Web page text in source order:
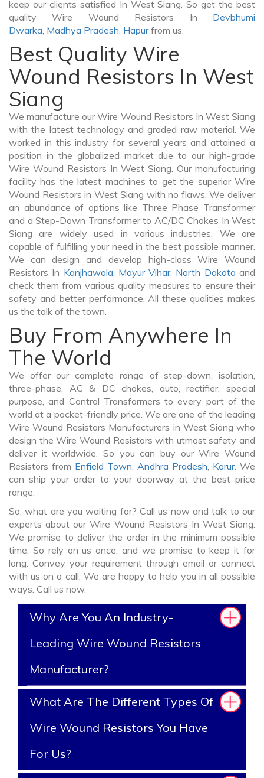
keep our clients satisfied In West Siang. So get the best
quality Wire Wound Resistors In Devbhumi
Dwarka, Madhya Pradesh, Hapurfrom us.
Best Quality Wire
Wound Resistors In West
Siang
We manufacture our Wire Wound Resistors In West Siang
with the latest technology and graded raw material. We
worked in this industry for several years and attained a
position in the globalized market due to our high-grade
Wire Wound Resistors In West Siang. Our manufacturing
facility has the latest machines to get the superior Wire
Wound Resistors in West Siang with no flaws. We deliver
an abundance of options like Three Phase Transformer
and a Step-Down Transformer to AC/DC Chokes In West
Siang are widely used in various industries. We are
capable of fulfilling your need in the best possible manner.
We can design and develop high-class Wire Wound
Resistors In Kanjhawala, Mayur Vihar, North Dakota and
check them from various quality measures to ensure their
safety and better performance. All these qualities makes
us the talk of the town.
Buy From Anywhere In
The World
We offer our complete range of step-down, isolation,
three-phase, AC & DC chokes, auto, rectifier, special
purpose, and Control Transformers to every part of the
world at a pocket-friendly price. We are one of the leading
Wire Wound Resistors Manufacturers in West Siang who
design the Wire Wound Resistors with utmost safety and
deliver it worldwide. So you can buy our Wire Wound
Resistors from Enfield Town, Andhra Pradesh, Karur. We
can ship your order to your doorway at the best price
range.
So, what are you waiting for? Call us now and talk to our
experts about our Wire Wound Resistors In West Siang.
We promise to deliver the order in the minimum possible
time. So rely on us once, and we promise to keep it for
long. Convey your requirement through email or connect
with us on a call. We are happy to help you in all possible
ways. Call us now.
Why Are You An Industry-
Leading Wire Wound Resistors
Manufacturer?
What Are The Different Types Of
Wire Wound Resistors You Have
For Us?